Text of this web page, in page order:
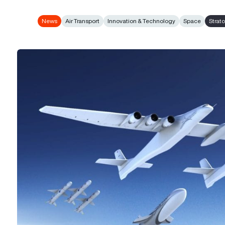
News Air Transport Innovation & Technology Space